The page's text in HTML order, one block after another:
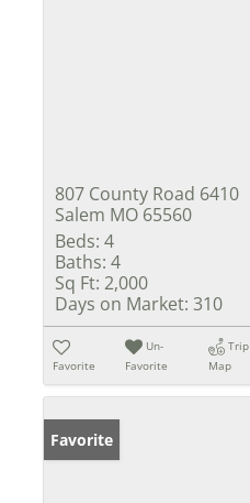
807 County Road 6410
Salem MO 65560
Beds: 4
Baths: 4
Sq Ft: 2,000
Days on Market: 310
Favorite
Un-
Favorite
Trip
Map
Favorite